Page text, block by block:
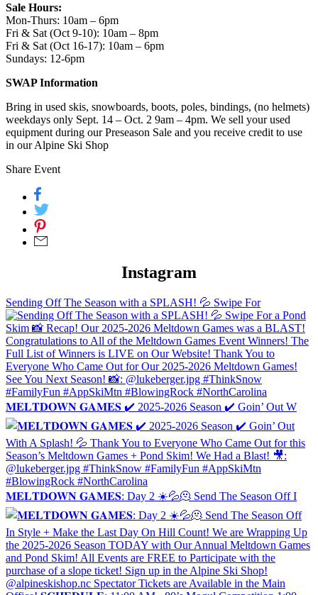
Sale Hours:
Mon-Thurs: 10am – 6pm
Fri & Sat (Oct 9-10): 10am – 8pm
Fri & Sat (Oct 16-17): 10am – 6pm
Sundays: 12-6pm
SWAP Information
Bring in used skis, snowboards, boots, poles, bindings, (no helmets)
weekdays only Sept. 14 – Oct. 2 9am – 4pm. We sell your used
equipment during our Preseason Sale and you receive credit to use
in our Alpine Ski Shop
Share Event
Instagram
Sending Off The Season with a SPLASH! 💦 Swipe For
𝐌𝐄𝐋𝐓𝐃𝐎𝐖𝐍 𝐆𝐀𝐌𝐄𝐒 ✔️ 2025-2026 Season ✔️ Goin’ Out W
𝐌𝐄𝐋𝐓𝐃𝐎𝐖𝐍 𝐆𝐀𝐌𝐄𝐒: Day 2 ☀️💦🫠 Send The Season Off I